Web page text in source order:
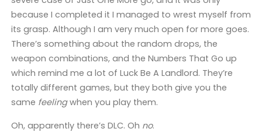
because I completed it I managed to wrest myself from
its grasp. Although I am very much open for more goes.
There’s something about the random drops, the
weapon combinations, and the Numbers That Go up
which remind me a lot of Luck Be A Landlord. They’re
totally different games, but they both give you the
same feelingwhen you play them.
Oh, apparently there’s DLC. Oh no.